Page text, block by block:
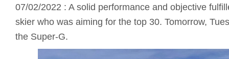
07/02/2022 : A solid performance and objective
skier who was aiming for the top 30. Tomorrow,
the Super-G.